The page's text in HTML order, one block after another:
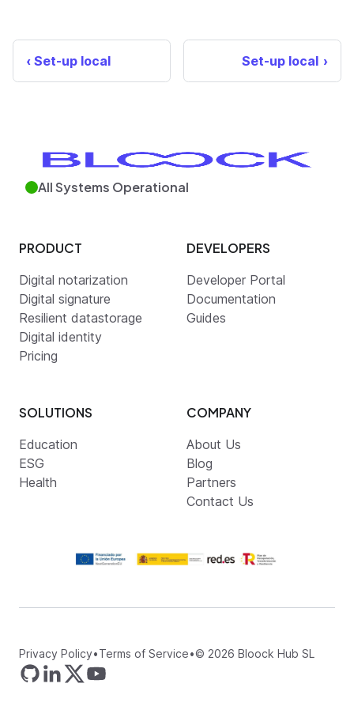
Set-up local Set-up local
All Systems Operational
PRODUCT
Digital notarization
Digital signature
Resilient datastorage
Digital identity
Pricing
DEVELOPERS
Developer Portal
Documentation
Guides
SOLUTIONS
Education
ESG
Health
COMPANY
About Us
Blog
Partners
Contact Us
Privacy Policy•Terms of Service•© 2026 Bloock Hub SL